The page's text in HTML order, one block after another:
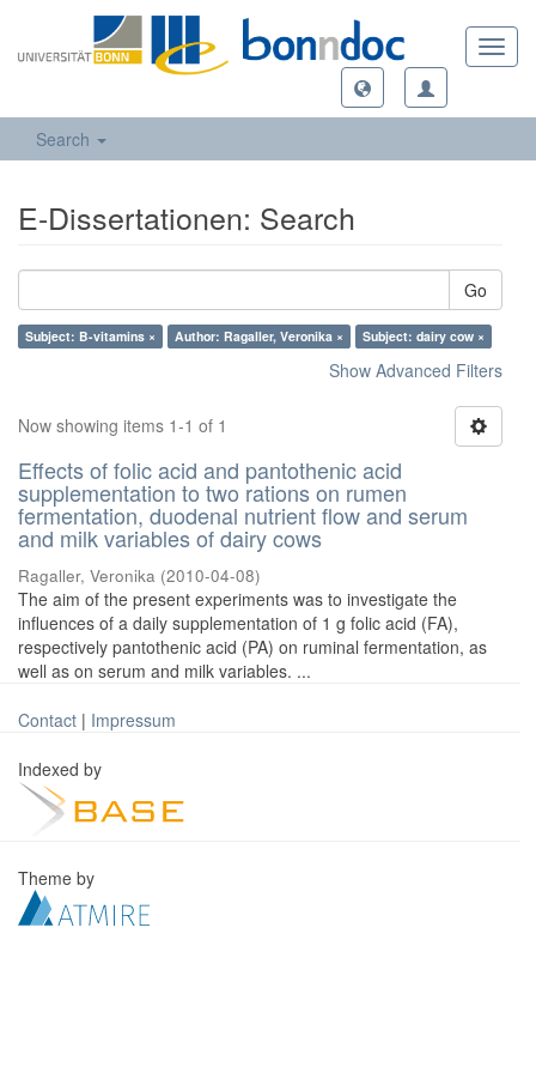
Search
E-Dissertationen: Search
Go
Subject: B-vitamins × Author: Ragaller, Veronika × Subject: dairy cow ×
Show Advanced Filters
Now showing items 1-1 of 1
Effects of folic acid and pantothenic acid
supplementation to two rations on rumen
fermentation, duodenal nutrient flow and serum
and milk variables of dairy cows
Ragaller, Veronika (2010-04-08)
The aim of the present experiments was to investigate the
influences of a daily supplementation of 1 g folic acid (FA),
respectively pantothenic acid (PA) on ruminal fermentation, as
well as on serum and milk variables. ...
Contact | Impressum
Indexed by
Theme by